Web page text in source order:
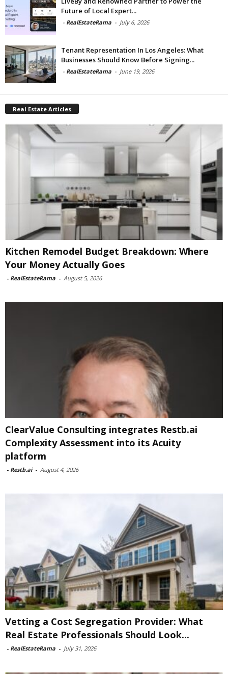
Future of Local Expert...
- RealEstateRama - July 6, 2026
Tenant Representation In Los Angeles: What
Businesses Should Know Before Signing...
- RealEstateRama - June 19, 2026
Real Estate Articles
Kitchen Remodel Budget Breakdown: Where
Your Money Actually Goes
- RealEstateRama - August 5, 2026
ClearValue Consulting integrates Restb.ai
Complexity Assessment into its Acuity
platform
- Restb.ai - August 4, 2026
Vetting a Cost Segregation Provider: What
Real Estate Professionals Should Look...
- RealEstateRama - July 31, 2026